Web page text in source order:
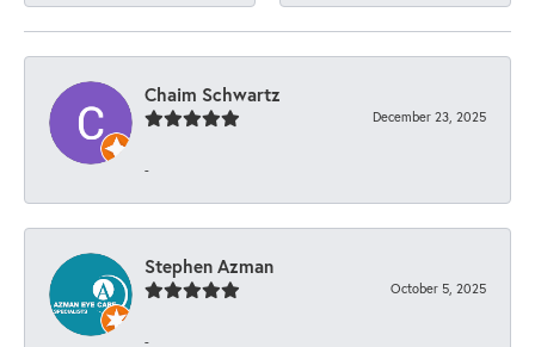
Chaim Schwartz
December 23, 2025
-
Stephen Azman
October 5, 2025
-